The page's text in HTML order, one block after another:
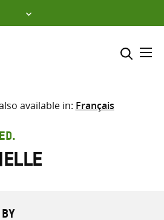
Select where to search
search
here
available in: Français
BY